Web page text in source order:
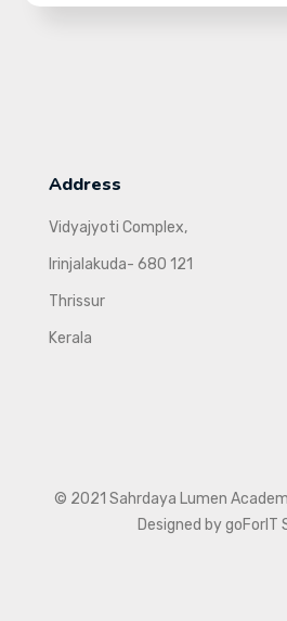
Address
Vidyajyoti Complex,
Irinjalakuda- 680 121
Thrissur
Kerala
© 2021 Sahrdaya Lumen
Designed by goForIT